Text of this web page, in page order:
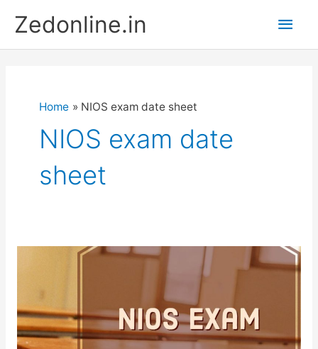
content
Zedonline.in
Main
Home NIOS exam date sheet
NIOS exam date
sheet